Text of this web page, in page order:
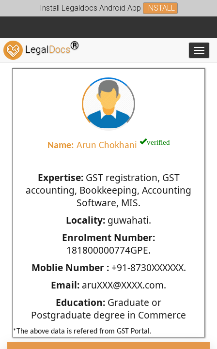
Install Legaldocs Android App INSTALL
LegalDocs®
Name: Arun Chokhani verified
Expertise:GST registration, GST
accounting, Bookkeeping, Accounting
Software, MIS.
Locality: guwahati.
Enrolment Number:
181800000774GPE.
Moblie Number :+91-8730XXXXXX.
Email: aruXXX@XXXX.com.
Education: Graduate or
Postgraduate degree in Commerce
*The above data is refered from GST Portal.